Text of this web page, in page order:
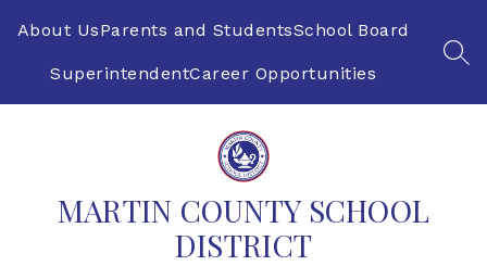
About UsParents and StudentsSchool Board
SuperintendentCareer Opportunities
MARTIN COUNTY SCHOOL
DISTRICT